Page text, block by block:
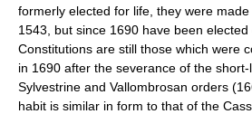
formerly elected for life, they were
1543, but since 1690 have been
Constitutions are still those which were
in 1690 after the severance of the
Sylvestrine and Vallombrosan orders
habit is similar in form to that of the